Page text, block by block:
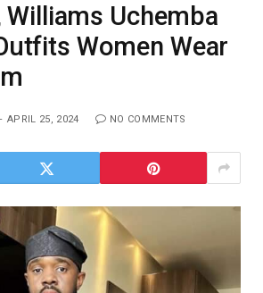
Williams Uchemba
Women Wear
APRIL 25, 2024 NO COMMENTS